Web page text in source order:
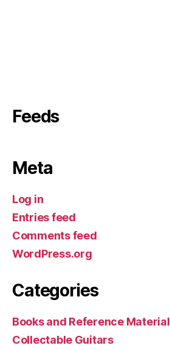
Feeds
Meta
Log in
Entries feed
Comments feed
WordPress.org
Categories
Books and Reference Material
Collectable Guitars